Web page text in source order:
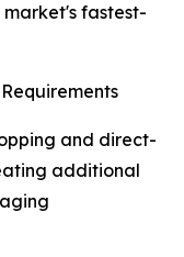
fastest-
and direct-
additional